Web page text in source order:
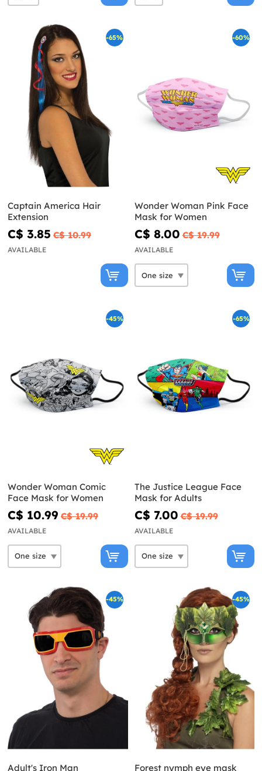
-65%
Captain America Hair
Extension
C$ 3.85 C$ 10.99
AVAILABLE
-60%
Wonder Woman Pink Face
Mask for Women
C$ 8.00 C$ 19.99
AVAILABLE
-45%
Wonder Woman Comic
Face Mask for Women
C$ 10.99 C$ 19.99
AVAILABLE
-65%
The Justice League Face
Mask for Adults
C$ 7.00 C$ 19.99
AVAILABLE
-45%
Adult's Iron Man
-45%
Forest nymph eye mask